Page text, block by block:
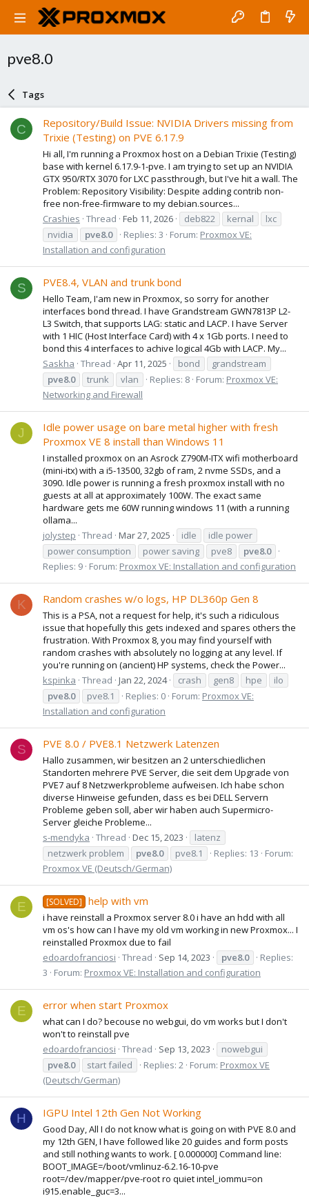
pve8.0
Tags
C
Repository/Build Issue: NVIDIA Drivers missing from
Trixie (Testing) on PVE 6.17.9
Hi all, I'm running a Proxmox host on a Debian Trixie (Testing)
base with kernel 6.17.9-1-pve. I am trying to set up an NVIDIA
GTX 950/RTX 3070 for LXC passthrough, but I've hit a wall. The
Problem: Repository Visibility: Despite adding contrib non-
free non-free-firmware to my debian.sources...
Crashies Thread Feb 11, 2026 deb822 kernal
lxc
nvidia
pve8.0 Replies: 3 Forum: Proxmox VE:
Installation and configuration
S PVE8.4, VLAN and trunk bond
Hello Team, I'am new in Proxmox, so sorry for another
interfaces bond thread. I have Grandstream GWN7813P L2-
L3 Switch, that supports LAG: static and LACP. I have Server
with 1 HIC (Host Interface Card) with 4 x 1Gb ports. I need to
bond this 4 interfaces to achive logical 4Gb with LACP. My...
Saskha Thread Apr 11, 2025 bond
grandstream
pve8.0
trunk vlan Replies: 8 Forum: Proxmox VE:
Networking and Firewall
J
Idle power usage on bare metal higher with fresh
Proxmox VE 8 install than Windows 11
I installed proxmox on an Asrock Z790M-ITX wifi motherboard
(mini-itx) with a i5-13500, 32gb of ram, 2 nvme SSDs, and a
3090. Idle power is running a fresh proxmox install with no
guests at all at approximately 100W. The exact same
hardware gets me 60W running windows 11 (with a running
ollama...
jolystep Thread Mar 27, 2025 idle
idle power
power consumption
power saving pve8
pve8.0
Replies: 9 Forum: Proxmox VE: Installation and configuration
K Random crashes w/o logs, HP DL360p Gen 8
This is a PSA, not a request for help, it's such a ridiculous
issue that hopefully this gets indexed and spares others the
frustration. With Proxmox 8, you may find yourself with
random crashes with absolutely no logging at any level. If
you're running on (ancient) HP systems, check the Power...
kspinka Thread Jan 22, 2024 crash gen8 hpe
ilo
pve8.0
pve8.1 Replies: 0 Forum: Proxmox VE:
Installation and configuration
S PVE 8.0 / PVE8.1 Netzwerk Latenzen
Hallo zusammen, wir besitzen an 2 unterschiedlichen
Standorten mehrere PVE Server, die seit dem Upgrade von
PVE7 auf 8 Netzwerkprobleme aufweisen. Ich habe schon
diverse Hinweise gefunden, dass es bei DELL Servern
Probleme geben soll, aber wir haben auch Supermicro-
Server gleiche Probleme...
s-mendyka Thread Dec 15, 2023
latenz
netzwerk problem
pve8.0 pve8.1 Replies: 13
Forum:
Proxmox VE (Deutsch/German)
E [SOLVED] help with vm
i have reinstall a Proxmox server 8.0 i have an hdd with all
vm os's how can I have my old vm working in new Proxmox... I
reinstalled Proxmox due to fail
edoardofranciosi Thread Sep 14, 2023 pve8.0
Replies:
3
Forum: Proxmox VE: Installation and configuration
E error when start Proxmox
what can I do? becouse no webgui, do vm works but I don't
won't to reinstall pve
edoardofranciosi Thread Sep 13, 2023
nowebgui
pve8.0
start failed Replies: 2 Forum: Proxmox VE
(Deutsch/German)
H IGPU Intel 12th Gen Not Working
Good Day, All I do not know what is going on with PVE 8.0 and
my 12th GEN, I have followed like 20 guides and form posts
and still nothing wants to work. [ 0.000000] Command line:
BOOT_IMAGE=/boot/vmlinuz-6.2.16-10-pve
root=/dev/mapper/pve-root ro quiet intel_iommu=on
i915.enable_guc=3...